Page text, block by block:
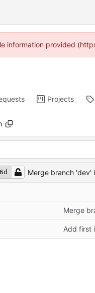
information provided
Projects
Latest commit date
Merge branch 'dev'
Merge
Add first